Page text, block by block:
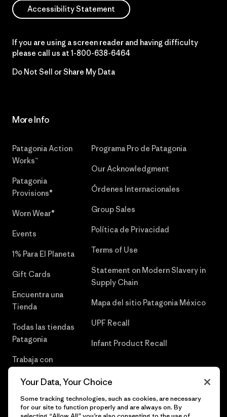
Accessibility Statement
If you are using a screen reader and having difficulty
please call us at 1-800-638-6464
Do Not Sell or Share My Data
More Info
Patagonia Action
Works™
Patagonia
Provisions®
Worn Wear®
Events
1% Para El Planeta
Gift Cards
Encuentra una
Tienda
Todas las tiendas
Patagonia
Trabaja con
Programa Pro de Patagonia
Our Acknowledgment
Órdenes Internacionales
Group Sales
Política de Privacidad
Terms of Use
Statement on Modern Slavery in
Supply Chain
Mapa del sitio Patagonia México
UPF Recall
Infant Product Recall
Your Data, Your Choice
Some tracking technologies, such as cookies, are necessary
for our site to function properly and are always on. By